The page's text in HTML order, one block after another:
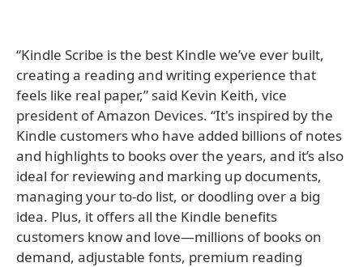
“Kindle Scribe is the best Kindle we’ve ever built,
creating a reading and writing experience that
feels like real paper,” said Kevin Keith, vice
president of Amazon Devices. “It's inspired by the
Kindle customers who have added billions of notes
and highlights to books over the years, and it’s also
ideal for reviewing and marking up documents,
managing your to-do list, or doodling over a big
idea. Plus, it offers all the Kindle benefits
customers know and love—millions of books on
demand, adjustable fonts, premium reading